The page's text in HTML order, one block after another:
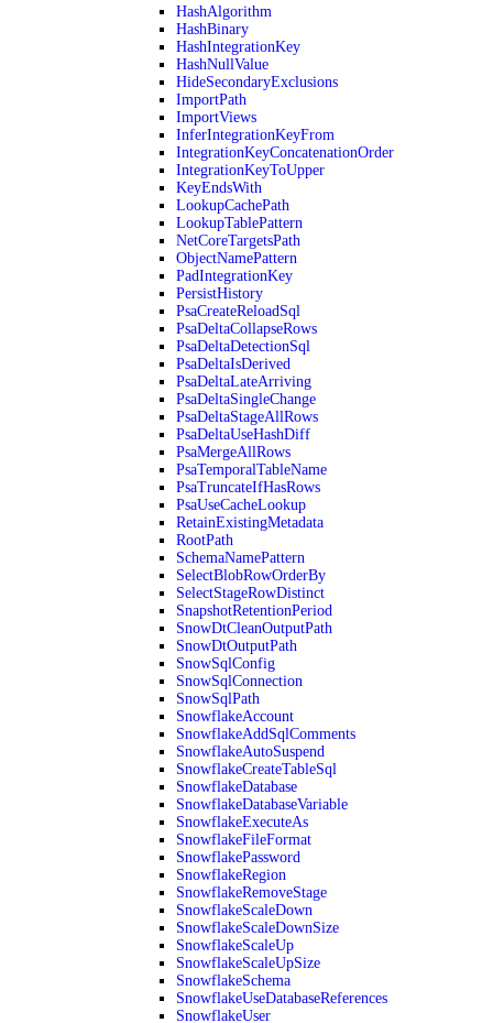
HashAlgorithm
HashBinary
HashIntegrationKey
HashNullValue
HideSecondaryExclusions
ImportPath
ImportViews
InferIntegrationKeyFrom
IntegrationKeyConcatenationOrder
IntegrationKeyToUpper
KeyEndsWith
LookupCachePath
LookupTablePattern
NetCoreTargetsPath
ObjectNamePattern
PadIntegrationKey
PersistHistory
PsaCreateReloadSql
PsaDeltaCollapseRows
PsaDeltaDetectionSql
PsaDeltaIsDerived
PsaDeltaLateArriving
PsaDeltaSingleChange
PsaDeltaStageAllRows
PsaDeltaUseHashDiff
PsaMergeAllRows
PsaTemporalTableName
PsaTruncateIfHasRows
PsaUseCacheLookup
RetainExistingMetadata
RootPath
SchemaNamePattern
SelectBlobRowOrderBy
SelectStageRowDistinct
SnapshotRetentionPeriod
SnowDtCleanOutputPath
SnowDtOutputPath
SnowSqlConfig
SnowSqlConnection
SnowSqlPath
SnowflakeAccount
SnowflakeAddSqlComments
SnowflakeAutoSuspend
SnowflakeCreateTableSql
SnowflakeDatabase
SnowflakeDatabaseVariable
SnowflakeExecuteAs
SnowflakeFileFormat
SnowflakePassword
SnowflakeRegion
SnowflakeRemoveStage
SnowflakeScaleDown
SnowflakeScaleDownSize
SnowflakeScaleUp
SnowflakeScaleUpSize
SnowflakeSchema
SnowflakeUseDatabaseReferences
SnowflakeUser